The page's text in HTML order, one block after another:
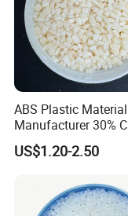
fields. Halogen-
replace soft
protection
ABS Plastic Material
Manufacturer 30%
Fiber Filled
Butadiene Styrene
US$1.20-2.50